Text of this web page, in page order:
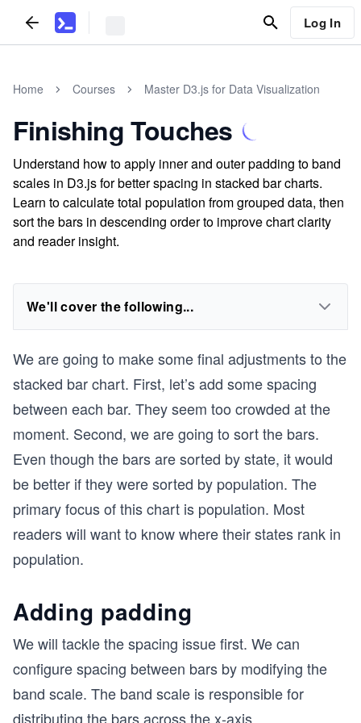
Log In
Home Courses Master D3.js for Data Visualization
Finishing Touches
Understand how to apply inner and outer padding to band
scales in D3.js for better spacing in stacked bar charts.
Learn to calculate total population from grouped data, then
sort the bars in descending order to improve chart clarity
and reader insight.
We'll cover the following...
We are going to make some final adjustments to the
stacked bar chart. First, let’s add some spacing
between each bar. They seem too crowded at the
moment. Second, we are going to sort the bars.
Even though the bars are sorted by state, it would
be better if they were sorted by population. The
primary focus of this chart is population. Most
readers will want to know where their states rank in
population.
Adding padding
We will tackle the spacing issue first. We can
configure spacing between bars by modifying the
band scale. The band scale is responsible for
distributing the bars across the x-axis.